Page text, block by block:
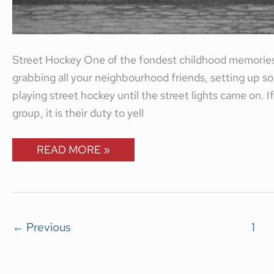
Street Hockey One of the fondest childhood
grabbing all your neighbourhood friends, setting up
playing street hockey until the street lights came on.
group, it is their duty to yell
READ MORE »
← Previous 1